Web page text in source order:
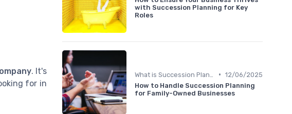
. It's
for in
with Succession Planning for Key
Roles
• 12/06/2025
How to Handle Succession Planning
for Family-Owned Businesses